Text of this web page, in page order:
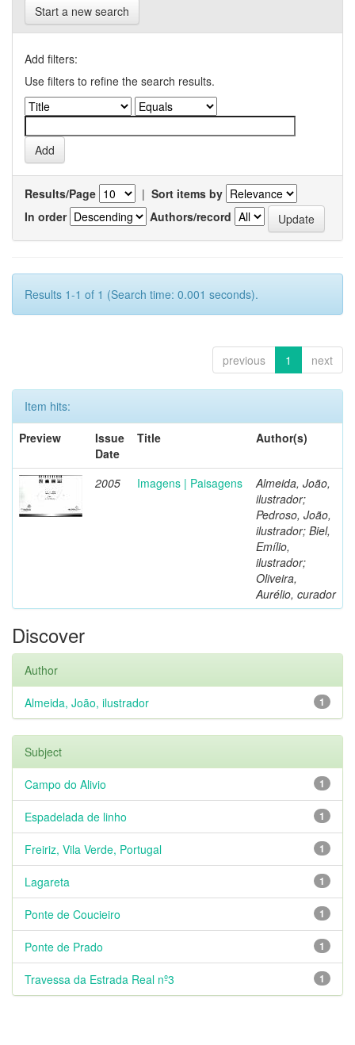
Start a new search
Add filters:
Use filters to refine the search results.
Results/Page | Sort items by
In order
Authors/record
Results 1-1 of 1 (Search time: 0.001 seconds).
previous 1 next
Item hits:
Preview
Issue
Date
Title Author(s)
2005 Imagens | Paisagens
Almeida, João,
ilustrador;
Pedroso, João,
ilustrador; Biel,
Emílio,
ilustrador;
Oliveira,
Aurélio, curador
Discover
Author
1
Almeida, João, ilustrador
Subject
1
Campo do Alivio
1
Espadelada de linho
1
Freiriz, Vila Verde, Portugal
1
Lagareta
1
Ponte de Coucieiro
1
Ponte de Prado
1
Travessa da Estrada Real nº3